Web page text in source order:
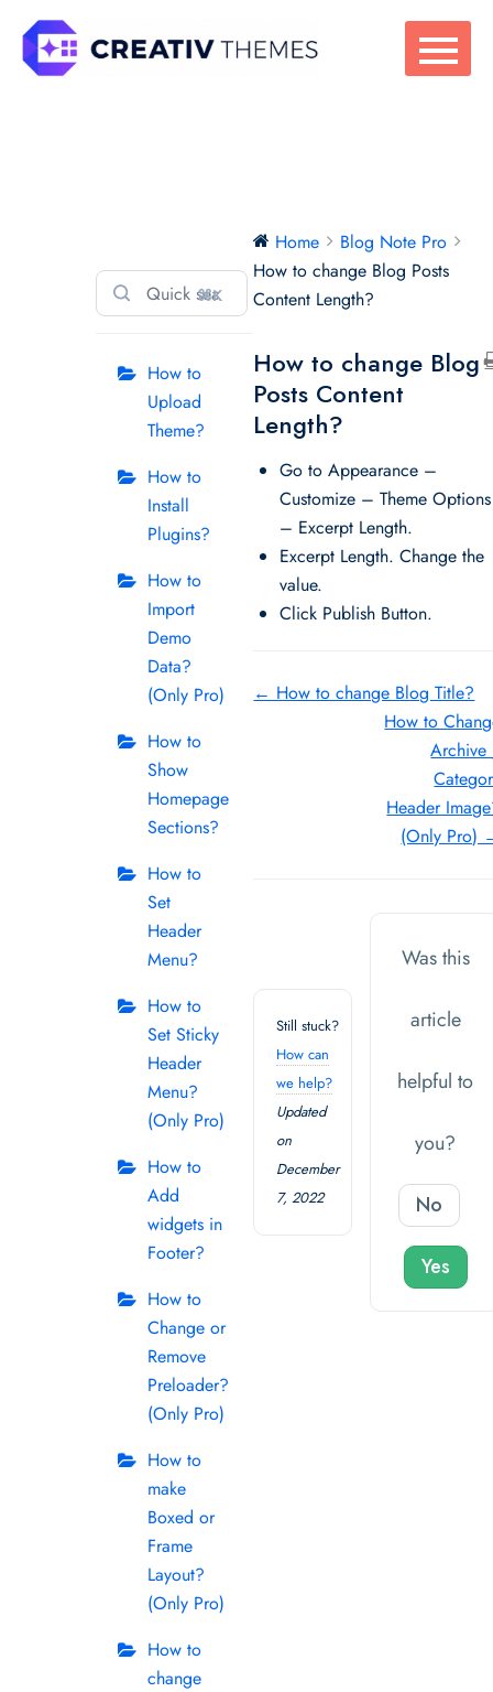
content
⌘K
How to
Upload
Theme?
How to
Install
Plugins?
How to
Import
Demo
Data?
(Only Pro)
How to
Show
Homepage
Sections?
How to
Set
Header
Menu?
How to
Set Sticky
Header
Menu?
(Only Pro)
How to
Add
widgets in
Footer?
How to
Change or
Remove
Preloader?
(Only Pro)
How to
make
Boxed or
Frame
Layout?
(Only Pro)
How to
change
Home
Blog Note Pro
How to change Blog Posts
Content Length?
How to change Blog
Posts Content
Length?
Go to Appearance –
Customize – Theme Options
– Excerpt Length.
Excerpt Length. Change the
value.
Click Publish Button.
Doc
← How to change Blog Title?
How to
Header
(Only Pro)
Still stuck?
How can
we help?
Updated
on
December
7, 2022
Was this
article
helpful to
you?
No
Yes